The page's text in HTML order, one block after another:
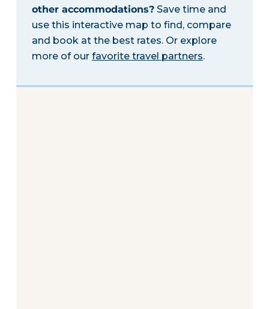
other accommodations?Save time and
use this interactive map to find, compare
and book at the best rates. Or explore
more of our favorite travel partners.